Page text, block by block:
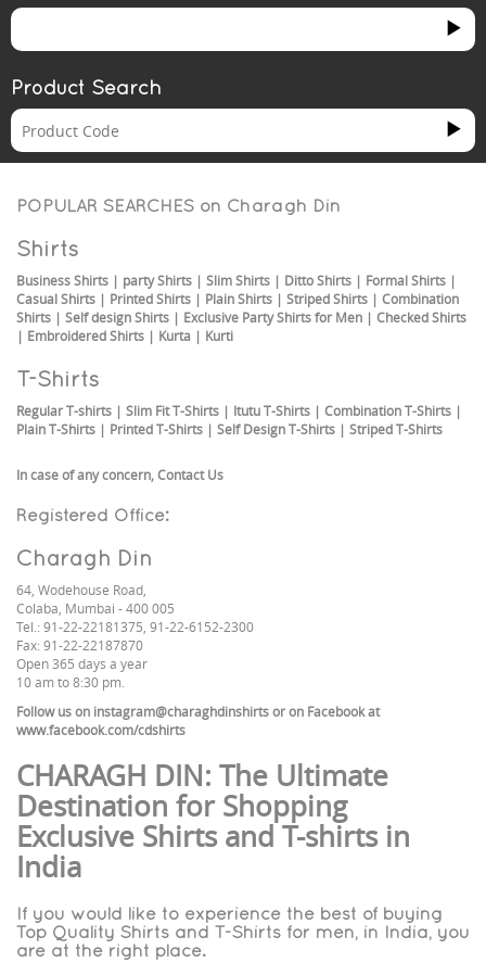
Product Search
POPULAR SEARCHES on Charagh Din
Shirts
Business Shirts | party Shirts | Slim Shirts | Ditto Shirts | Formal Shirts |
Casual Shirts | Printed Shirts | Plain Shirts | Striped Shirts | Combination
Shirts | Self design Shirts | Exclusive Party Shirts for Men | Checked Shirts
| Embroidered Shirts | Kurta | Kurti
T-Shirts
Regular T-shirts | Slim Fit T-Shirts | Itutu T-Shirts | Combination T-Shirts |
Plain T-Shirts | Printed T-Shirts | Self Design T-Shirts | Striped T-Shirts
In case of any concern, Contact Us
Registered Office:
Charagh Din
64, Wodehouse Road,
Colaba, Mumbai - 400 005
Tel.: 91-22-22181375, 91-22-6152-2300
Fax: 91-22-22187870
Open 365 days a year
10 am to 8:30 pm.
Follow us on instagram@charaghdinshirts or on Facebook at
www.facebook.com/cdshirts
CHARAGH DIN: The Ultimate
Destination for Shopping
Exclusive Shirts and T-shirts in
India
If you would like to experience the best of buying
Top Quality Shirts and T-Shirts for men, in India, you
are at the right place.